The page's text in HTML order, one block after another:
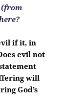
(from
if it, in
evil not
will
God’s